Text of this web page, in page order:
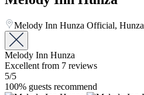
Melody Inn Hunza Official, Hunza
Melody Inn Hunza
Excellent from 7 reviews
5/5
100% guests recommend